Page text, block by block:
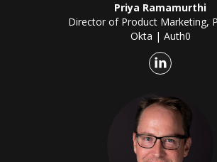
Priya Ramamurthi
Director of Product Marketing,
Okta | Auth0